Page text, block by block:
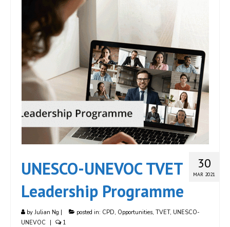
30
MAR 2021
UNESCO-UNEVOC TVET
Leadership Programme
by Julian Ng | posted in: CPD, Opportunities, TVET, UNESCO-
UNEVOC | 1